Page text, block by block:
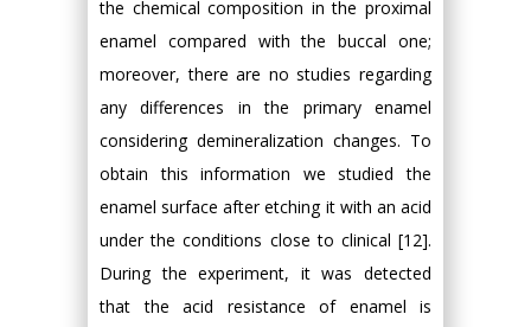
the chemical composition in the proximal
enamel compared with the buccal one;
moreover, there are no studies regarding
any differences in the primary enamel
considering demineralization changes. To
obtain this information we studied the
enamel surface after etching it with an acid
under the conditions close to clinical [12].
During the experiment, it was detected
that the acid resistance of enamel is